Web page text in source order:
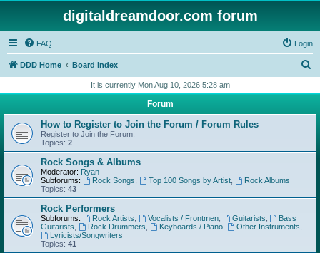
digitaldreamdoor.com forum
FAQ Login
DDD Home Board index
r
h
It is currently Mon Aug 10, 2026 5:28 am
Forum
How to Register to Join the Forum / Forum Rules
Register to Join the Forum.
Topics: 2
Rock Songs & Albums
Moderator: Ryan
Subforums:
Rock Songs Top 100 Songs by Artist,
Rock Albums
Topics: 43
Rock Performers
Subforums: Rock Artists Vocalists / Frontmen, Guitarists
Bass
Guitarists
Rock Drummers Keyboards / Piano, Other Instruments
Lyricists/Songwriters
Topics: 41